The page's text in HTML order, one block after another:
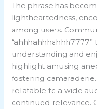
The phrase has
lightheartedness,
among users.
“ahhhahhhahhh7777”
understanding and
highlight amusing
fostering
relatable to a wide
continued relevance.